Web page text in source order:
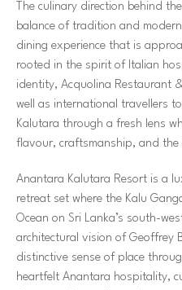
The culinary direction behind
balance of tradition and
dining experience that is
rooted in the spirit of Italian
identity, Acquolina Restaurant
well as international travellers
Kalutara through a fresh lens
flavour, craftsmanship, and the
Anantara Kalutara Resort is a
retreat set where the Kalu
Ocean on Sri Lanka’s south-
architectural vision of Geoffrey
distinctive sense of place
heartfelt Anantara hospitality,